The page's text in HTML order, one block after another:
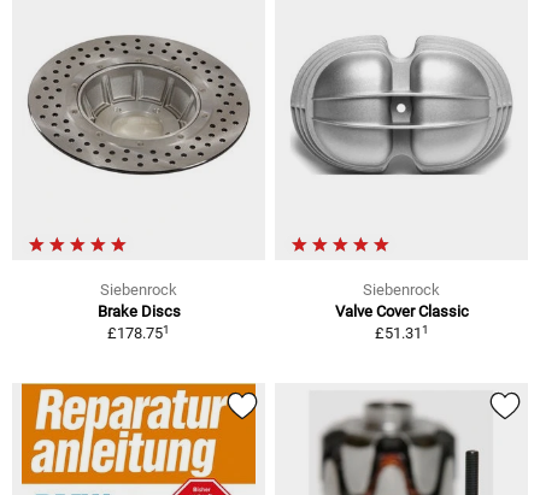
Siebenrock
Brake Discs
£178.751
Siebenrock
Valve Cover Classic
£51.311